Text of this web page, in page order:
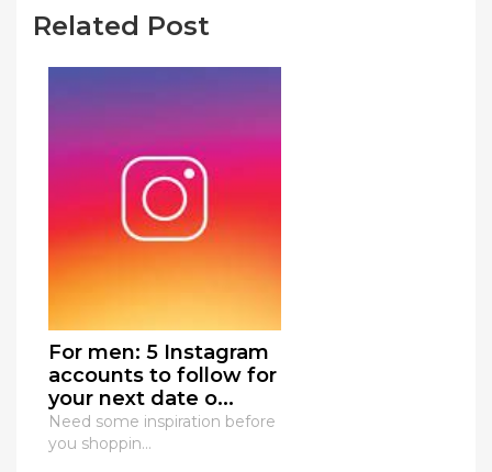
Related Post
For men: 5 Instagram
accounts to follow for
your next date o...
Need some inspiration before
you shoppin...